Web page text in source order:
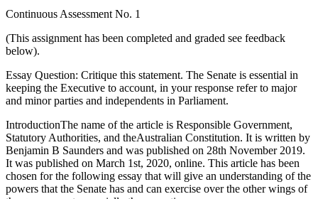
Continuous Assessment No. 1
(This assignment has been completed and graded see feedback
below).
Essay Question: Critique this statement. The Senate is essential in
keeping the Executive to account, in your response refer to major
and minor parties and independents in Parliament.
IntroductionThe name of the article is Responsible Government,
Statutory Authorities, and theAustralian Constitution. It is written by
Benjamin B Saunders and was published on 28th November 2019.
It was published on March 1st, 2020, online. This article has been
chosen for the following essay that will give an understanding of the
powers that the Senate has and can exercise over the other wings of